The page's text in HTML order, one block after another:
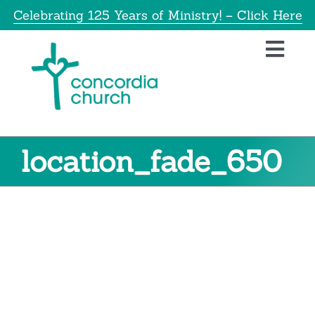
SkipCelebrating 125 Years of Ministry! – Click Here
About
Education
location_fade_650